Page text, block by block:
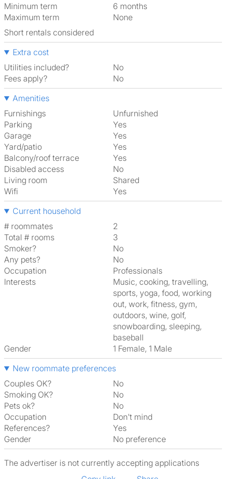
Minimum term
6 months
Maximum term
None
Short rentals considered
Extra cost
Utilities included?
No
Fees apply?
No
Amenities
Furnishings
Unfurnished
Parking
Yes
Garage
Yes
Yard/patio
Yes
Balcony/roof terrace
Yes
Disabled access
No
Living room
shared
Wifi
Yes
Current household
# roommates
2
Total # rooms
3
Smoker?
No
Any pets?
No
Occupation
Professionals
Interests
music, cooking, travelling,
sports, yoga, food, working
out, work, fitness, gym,
outdoors, wine, golf,
snowboarding, sleeping,
baseball
Gender
1 Female, 1 Male
New roommate preferences
Couples OK?
No
Smoking OK?
No
Pets ok?
No
Occupation
Don't mind
References?
Yes
Gender
No preference
The advertiser is not currently accepting applications